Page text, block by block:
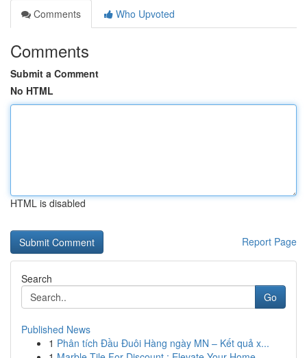
Comments
Who Upvoted
Comments
Submit a Comment
No HTML
HTML is disabled
Report Page
Search
Go
Published News
1 Phân tích Đầu Đuôi Hàng ngày MN – Kết quả x...